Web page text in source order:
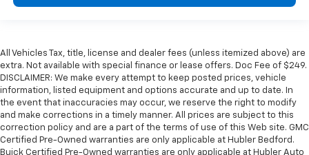
All Vehicles Tax, title, license and dealer fees (unless itemized above) are
extra. Not available with special finance or lease offers. Doc Fee of $249.
DISCLAIMER: We make every attempt to keep posted prices, vehicle
information, listed equipment and options accurate and up to date. In
the event that inaccuracies may occur, we reserve the right to modify
and make corrections in a timely manner. All prices are subject to this
correction policy and are a part of the terms of use of this Web site. GMC
Certified Pre-Owned warranties are only applicable at Hubler Bedford.
Buick Certified Pre-Owned warranties are only applicable at Hubler Auto